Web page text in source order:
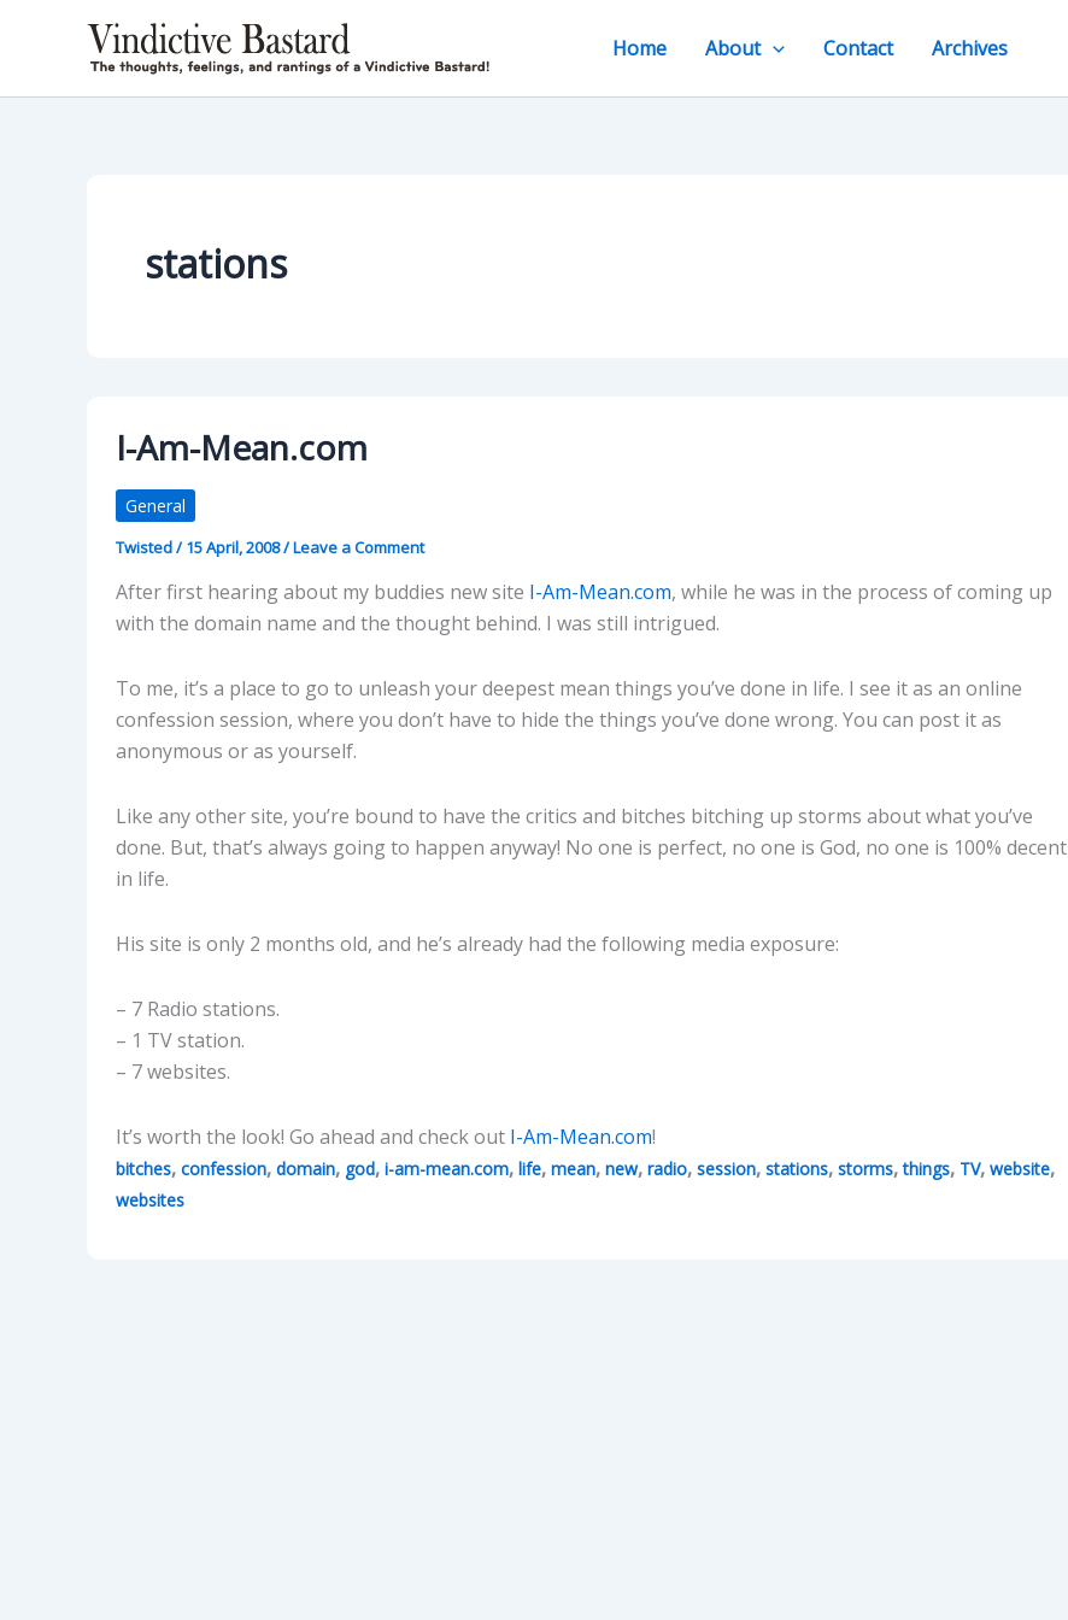
Home About Contact Archives
stations
I-Am-Mean.com
General
Twisted/15 April, 2008/Leave a Comment
After first hearing about my buddies new site I-Am-Mean.com, while he was in the process of coming up
with the domain name and the thought behind. I was still intrigued.
To me, it’s a place to go to unleash your deepest mean things you’ve done in life. I see it as an online
confession session, where you don’t have to hide the things you’ve done wrong. You can post it as
anonymous or as yourself.
Like any other site, you’re bound to have the critics and bitches bitching up storms about what you’ve
done. But, that’s always going to happen anyway! No one is perfect, no one is God, no one is 100% decent
in life.
His site is only 2 months old, and he’s already had the following media exposure:
– 7 Radio stations.
– 1 TV station.
– 7 websites.
It’s worth the look! Go ahead and check out I-Am-Mean.com!
bitches, confession, domain, god, i-am-mean.com, life, mean, new, radio, session, stations, storms,things, TV, website,
websites